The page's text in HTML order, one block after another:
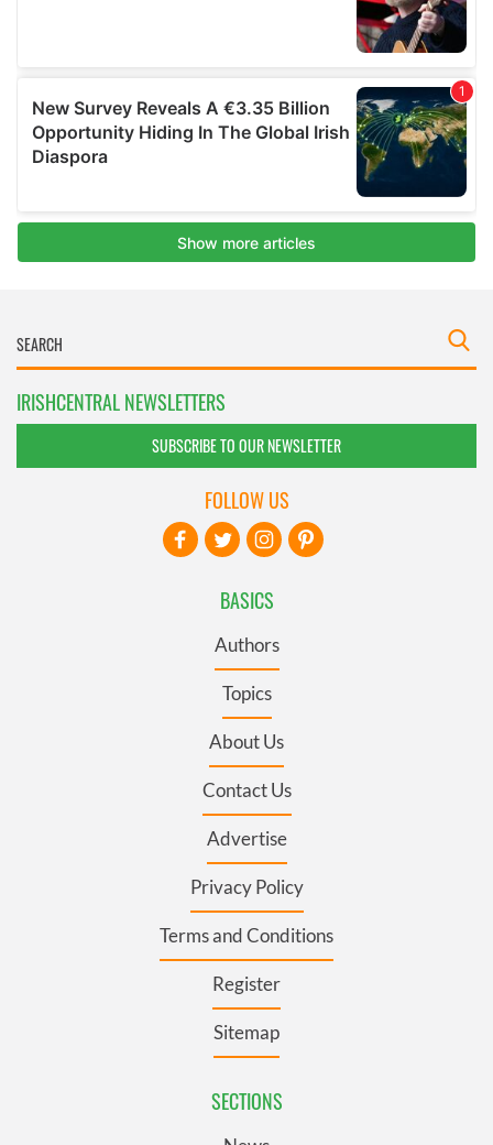
IRISHCENTRAL NEWSLETTERS
SUBSCRIBE TO OUR NEWSLETTER
BASICS
Authors
Topics
About Us
Contact Us
Advertise
Privacy Policy
Terms and Conditions
Register
Sitemap
SECTIONS
FOLLOW US